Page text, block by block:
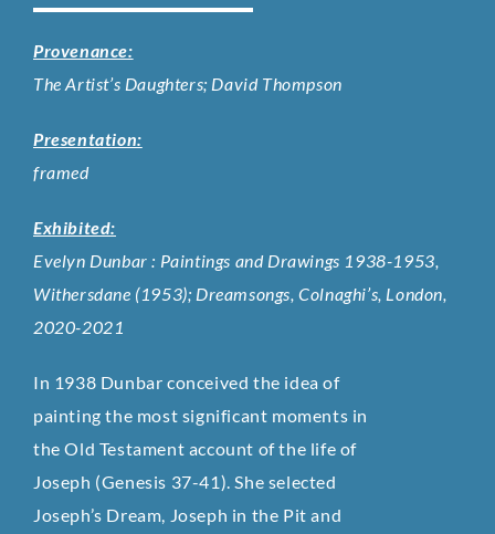
Provenance:
The Artist’s Daughters; David Thompson
Presentation:
framed
Exhibited:
Evelyn Dunbar : Paintings and Drawings 1938-1953,
Withersdane (1953); Dreamsongs, Colnaghi’s, London,
2020-2021
In 1938 Dunbar conceived the idea of
painting the most significant moments in
the Old Testament account of the life of
Joseph (Genesis 37-41). She selected
Joseph’s Dream, Joseph in the Pit and